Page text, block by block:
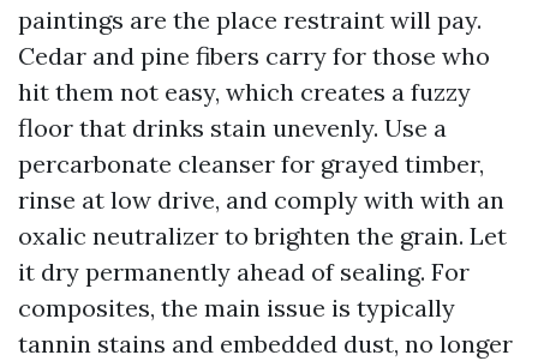
paintings are the place restraint will pay.
Cedar and pine fibers carry for those who
hit them not easy, which creates a fuzzy
floor that drinks stain unevenly. Use a
percarbonate cleanser for grayed timber,
rinse at low drive, and comply with with an
oxalic neutralizer to brighten the grain. Let
it dry permanently ahead of sealing. For
composites, the main issue is typically
tannin stains and embedded dust, no longer